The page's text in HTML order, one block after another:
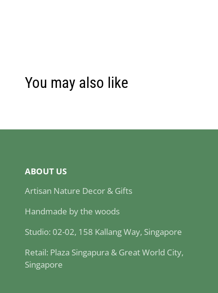
You may also like
ABOUT US
Artisan Nature Decor & Gifts
Handmade by the woods
Studio: 02-02, 158 Kallang Way, Singapore
Retail: Plaza Singapura & Great World City,
Singapore